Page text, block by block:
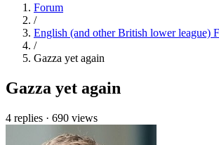
Forum
/
English (and other British lower league)
/
Gazza yet again
Gazza yet again
4 replies · 690 views